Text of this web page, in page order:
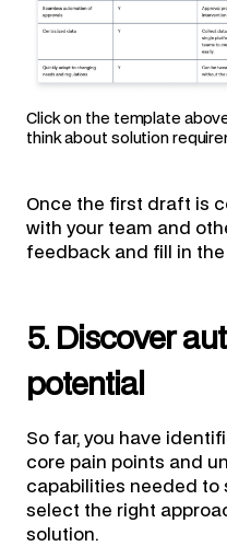
Click on the template
think about solution
Once the first draft is
with your team and
feedback and fill in the
5. Discover
potential
So far, you have
core pain points and
capabilities needed to
select the right
solution.